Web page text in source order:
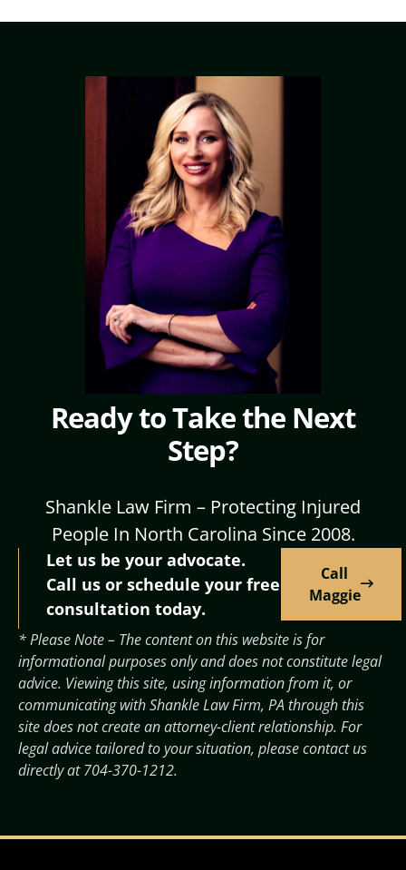
Ready to Take the Next
Step?
Shankle Law Firm – Protecting Injured
People In North Carolina Since 2008.
Let us be your advocate.
Call us or schedule your free
consultation today.
Call
Maggie
* Please Note – The content on this website is for
informational purposes only and does not constitute legal
advice. Viewing this site, using information from it, or
communicating with Shankle Law Firm, PA through this
site does not create an attorney-client relationship. For
legal advice tailored to your situation, please contact us
directly at704-370-1212.